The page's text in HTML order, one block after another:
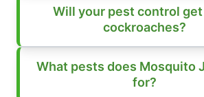
Will your pest control
cockroaches?
What pests does Mosquito
for?